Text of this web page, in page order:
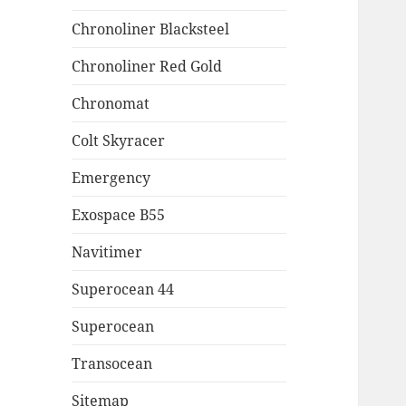
Chronoliner Blacksteel
Chronoliner Red Gold
Chronomat
Colt Skyracer
Emergency
Exospace B55
Navitimer
Superocean 44
Superocean
Transocean
Sitemap